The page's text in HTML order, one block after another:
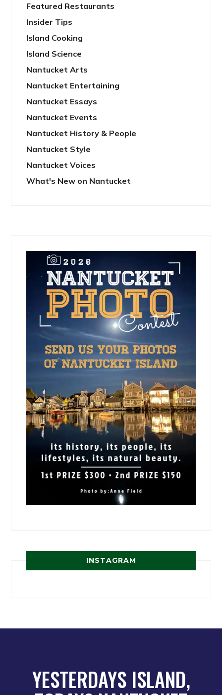
Featured Restaurants
Insider Tips
Island Cooking
Island Science
Nantucket Arts
Nantucket Entertaining
Nantucket Essays
Nantucket Events
Nantucket History & People
Nantucket Style
Nantucket Voices
What's New on Nantucket
INSTAGRAM
YESTERDAYS ISLAND,